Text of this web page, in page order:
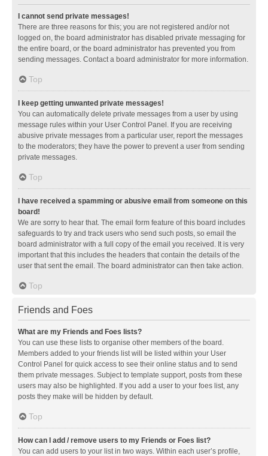
I cannot send private messages!
There are three reasons for this; you are not registered and/or not
logged on, the board administrator has disabled private messaging for
the entire board, or the board administrator has prevented you from
sending messages. Contact a board administrator for more information.
Top
I keep getting unwanted private messages!
You can automatically delete private messages from a user by using
message rules within your User Control Panel. If you are receiving
abusive private messages from a particular user, report the messages
to the moderators; they have the power to prevent a user from sending
private messages.
Top
I have received a spamming or abusive email from someone on this
board!
We are sorry to hear that. The email form feature of this board includes
safeguards to try and track users who send such posts, so email the
board administrator with a full copy of the email you received. It is very
important that this includes the headers that contain the details of the
user that sent the email. The board administrator can then take action.
Top
Friends and Foes
What are my Friends and Foes lists?
You can use these lists to organise other members of the board.
Members added to your friends list will be listed within your User
Control Panel for quick access to see their online status and to send
them private messages. Subject to template support, posts from these
users may also be highlighted. If you add a user to your foes list, any
posts they make will be hidden by default.
Top
How can I add / remove users to my Friends or Foes list?
You can add users to your list in two ways. Within each user’s profile,